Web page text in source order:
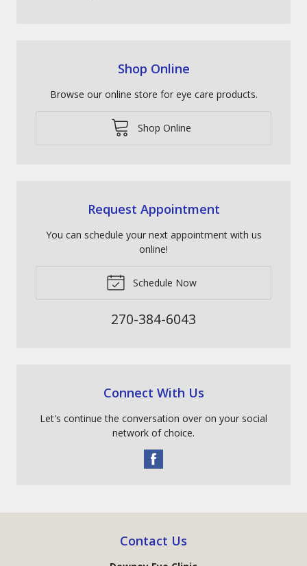
Shop Online
Browse our online store for eye care products.
Shop Online
Request Appointment
You can schedule your next appointment with us
online!
Schedule Now
270-384-6043
Connect With Us
Let's continue the conversation over on your social
network of choice.
Contact Us